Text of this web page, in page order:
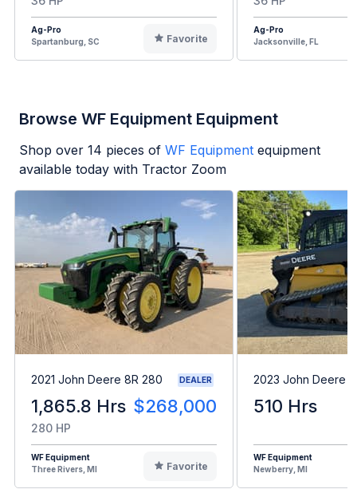
Ag-Pro
Spartanburg, SC
Favorite
Ag-Pro
Jacksonville, FL
Browse WF Equipment Equipment
Shop over 14 pieces of WF Equipment equipment
available today with Tractor Zoom
2021 John Deere 8R 280 DEALER
1,865.8 Hrs $268,000
280 HP
WF Equipment
Three Rivers, MI
Favorite
2023 John Deere
510 Hrs
WF Equipment
Newberry, MI